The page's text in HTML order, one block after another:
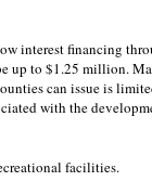
interest financing
up to $1.25 million.
can issue is
with the
facilities.